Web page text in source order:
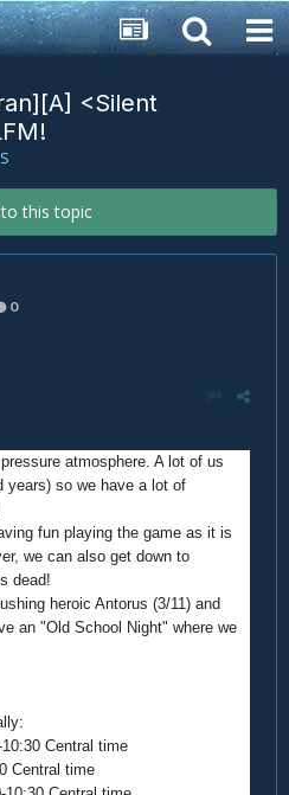
<Silent
to this topic
0
atmosphere. A lot of us
years) so we have a lot of
fun playing the game as it is
we can also get down to
dead!
heroic Antorus (3/11) and
an "Old School Night" where we
Central time
Central time